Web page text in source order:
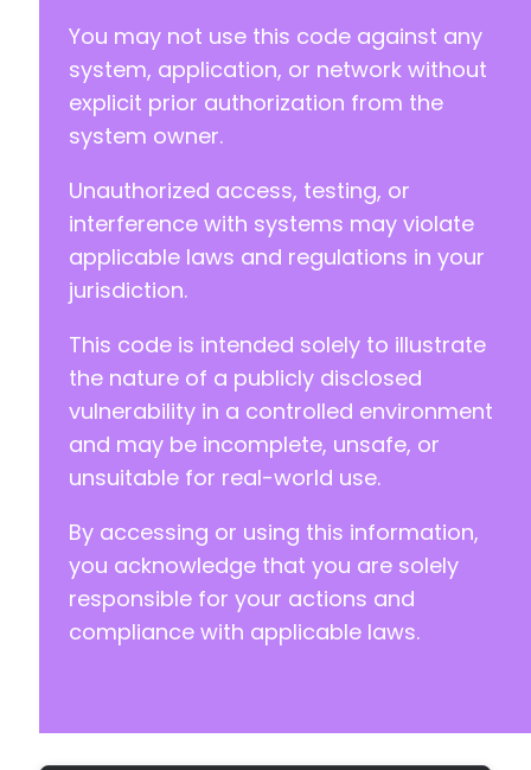
You may not use this code against any
system, application, or network without
explicit prior authorization from the
system owner.
Unauthorized access, testing, or
interference with systems may violate
applicable laws and regulations in your
jurisdiction.
This code is intended solely to illustrate
the nature of a publicly disclosed
vulnerability in a controlled environment
and may be incomplete, unsafe, or
unsuitable for real-world use.
By accessing or using this information,
you acknowledge that you are solely
responsible for your actions and
compliance with applicable laws.